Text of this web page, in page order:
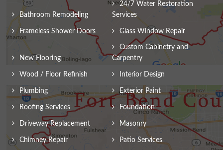
Bathroom Remodeling
24/7 Water Restoration
Services
Frameless Shower Doors Glass Window Repair
New Flooring
Custom Cabinetry and
Carpentry
Wood / Floor Refinish Interior Design
Plumbing Exterior Paint
Roofing Services Foundation
Driveway Replacement Masonry
Chimney Repair Patio Services